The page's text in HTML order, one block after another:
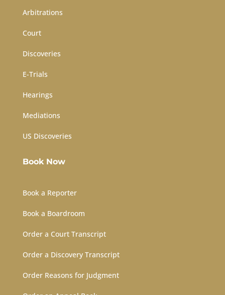
Arbitrations
Court
Discoveries
E-Trials
Hearings
Mediations
US Discoveries
Book Now
Book a Reporter
Book a Boardroom
Order a Court Transcript
Order a Discovery Transcript
Order Reasons for Judgment